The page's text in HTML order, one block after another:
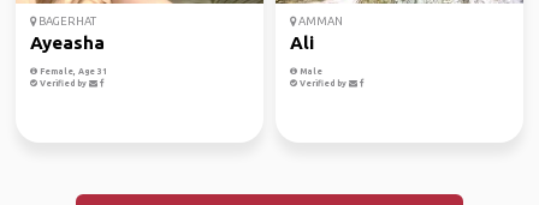
BAGERHAT
Ayeasha
Female, Age 31
Verified by
AMMAN
Ali
Male
Verified by